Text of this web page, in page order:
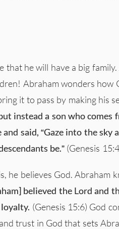
that he will have a big
Abraham wonders how
it to pass by making his
instead a son who
said, “Gaze into the sky
be.”(Genesis
he believes God. Abraham
believed the Lord and
(Genesis 15:6) God
trust in God that sets